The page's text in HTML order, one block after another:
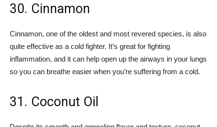
30. Cinnamon
Cinnamon, one of the oldest and most revered species, is also
quite effective as a cold fighter. It’s great for fighting
inflammation, and it can help open up the airways in your lungs
so you can breathe easier when you’re suffering from a cold.
31. Coconut Oil